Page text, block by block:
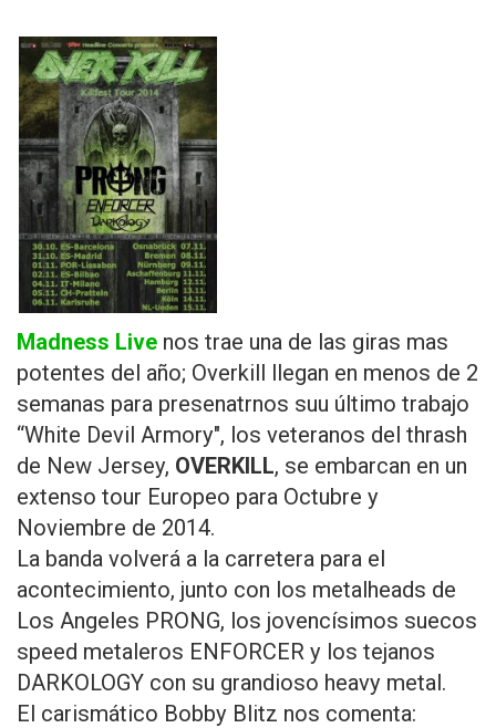
Madness Live nos trae una de las giras mas
potentes del año; Overkill llegan en menos de 2
semanas para presenatrnos suu último trabajo
“White Devil Armory", los veteranos del thrash
de New Jersey, OVERKILL, se embarcan en un
extenso tour Europeo para Octubre y
Noviembre de 2014.
La banda volverá a la carretera para el
acontecimiento, junto con los metalheads de
Los Angeles PRONG, los jovencísimos suecos
speed metaleros ENFORCER y los tejanos
DARKOLOGY con su grandioso heavy metal.
El carismático Bobby Blitz nos comenta: